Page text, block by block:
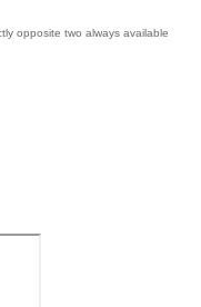
opposite two always available